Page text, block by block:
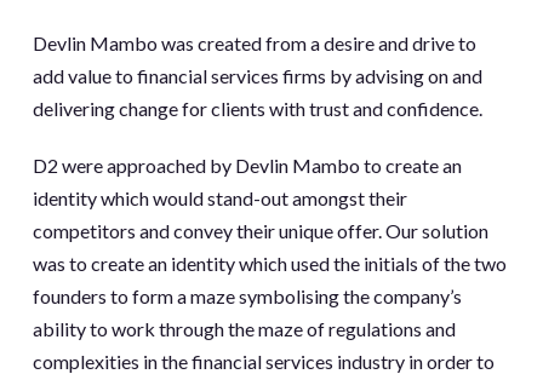
Devlin Mambo was created from a desire and drive to
add value to financial services firms by advising on and
delivering change for clients with trust and confidence.
D2 were approached by Devlin Mambo to create an
identity which would stand-out amongst their
competitors and convey their unique offer. Our solution
was to create an identity which used the initials of the two
founders to form a maze symbolising the company’s
ability to work through the maze of regulations and
complexities in the financial services industry in order to